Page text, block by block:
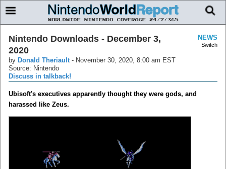
NEWS
Switch
Nintendo Downloads - December 3,
2020
by Donald Theriault - November 30, 2020, 8:00 am EST
Source: Nintendo
Discuss in talkback!
Ubisoft's executives apparently thought they were gods, and
harassed like Zeus.